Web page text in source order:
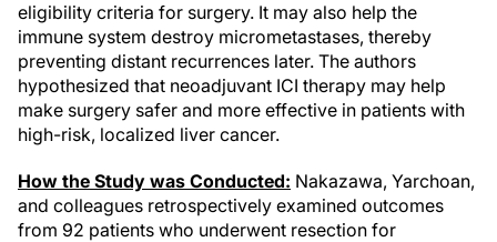
eligibility criteria for surgery. It may also help the
immune system destroy micrometastases, thereby
preventing distant recurrences later. The authors
hypothesized that neoadjuvant ICI therapy may help
make surgery safer and more effective in patients with
high-risk, localized liver cancer.
How the Study was Conducted: Nakazawa, Yarchoan,
and colleagues retrospectively examined outcomes
from 92 patients who underwent resection for